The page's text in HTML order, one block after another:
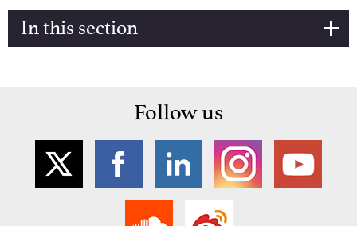
In this section
Follow us